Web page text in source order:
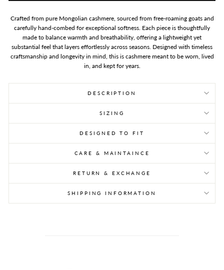
Crafted from pure Mongolian cashmere, sourced from free-roaming goats and
carefully hand-combed for exceptional softness. Each piece is thoughtfully
made to balance warmth and breathability, offering a lightweight yet
substantial feel that layers effortlessly across seasons. Designed with timeless
craftsmanship and longevity in mind, this is cashmere meant to be worn, lived
in, and kept for years.
DESCRIPTION
SIZING
DESIGNED TO FIT
CARE & MAINTAINCE
RETURN & EXCHANGE
SHIPPING INFORMATION